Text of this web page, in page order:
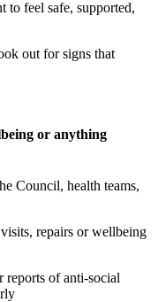
to feel safe, supported,
out for signs that
or anything
Council, health teams,
repairs or wellbeing
reports of anti-social